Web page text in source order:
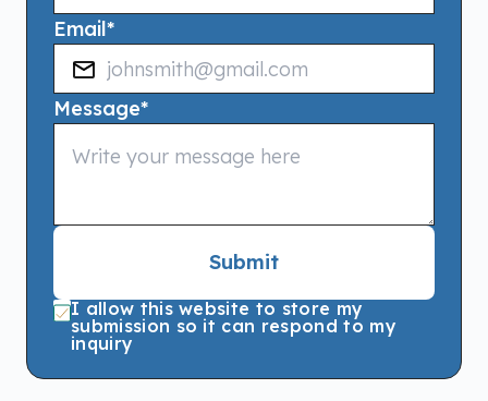
Email*
Message*
Submit
I allow this website to store my
submission so it can respond to my
inquiry